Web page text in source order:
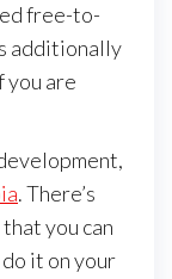
free-to-
additionally
you are
. There’s
you can
do it on your